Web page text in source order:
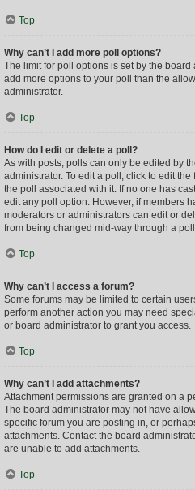
Top
Why can’t I add more poll options?
The limit for poll options is set by the
add more options to your poll than the
administrator.
Top
How do I edit or delete a poll?
As with posts, polls can only be edited by
administrator. To edit a poll, click to edit
the poll associated with it. If no one has
edit any poll option. However, if members
moderators or administrators can edit or
from being changed mid-way through a
Top
Why can’t I access a forum?
Some forums may be limited to certain
perform another action you may need
or board administrator to grant you access.
Top
Why can’t I add attachments?
Attachment permissions are granted on a
The board administrator may not have
specific forum you are posting in, or
attachments. Contact the board
are unable to add attachments.
Top